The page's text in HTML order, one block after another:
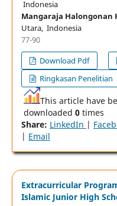
Indonesia
Mangaraja Halongonan
Utara, Indonesia
77-90
Download Pdf
Ringkasan Penelitian
This article have
downloaded 0times
Share: LinkedIn |
| Email
Extracurricular
Islamic Junior High